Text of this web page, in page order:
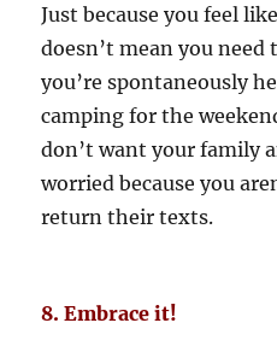
Just because you feel
doesn’t mean you
you’re spontaneously
camping for the
don’t want your family
worried because you
return their texts.
8. Embrace it!